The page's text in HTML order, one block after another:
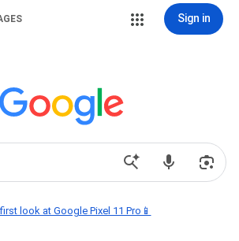
Sign in
look at Google Pixel 11 Pro📱